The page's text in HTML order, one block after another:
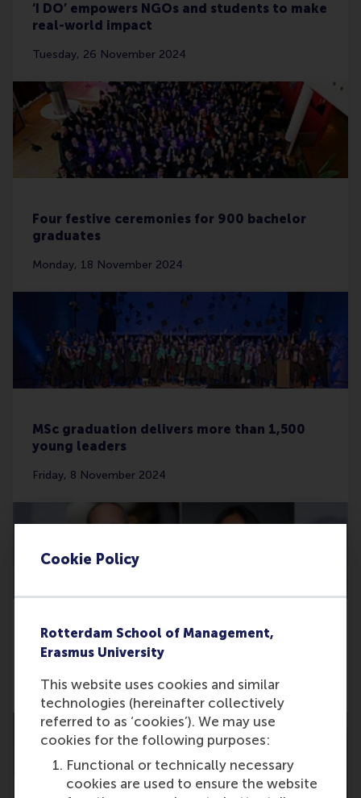
Cookie Policy
Rotterdam School of Management,
Erasmus University
This website uses cookies and similar
technologies (hereinafter collectively
referred to as ‘cookies’). We may use
cookies for the following purposes:
Functional or technically necessary
cookies are used to ensure the website
‘I DO’ empowers NGOs and students to make
real-world impact
Tuesday, 26 November 2024
Four festive ceremonies for 900 bachelor
graduates
Monday, 18 November 2024
MSc graduation delivers more than 1,500
young leaders
Friday, 8 November 2024
Top rankings for RSM’s impact-driven
teaching cases
Thursday, 7 November 2024